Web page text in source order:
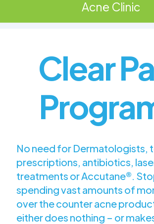
Acne Clinic
Clear
No need for Dermatologists,
prescriptions, antibiotics,
treatments or Accutane®.
spending vast amounts of
over the counter acne
either does nothing – or